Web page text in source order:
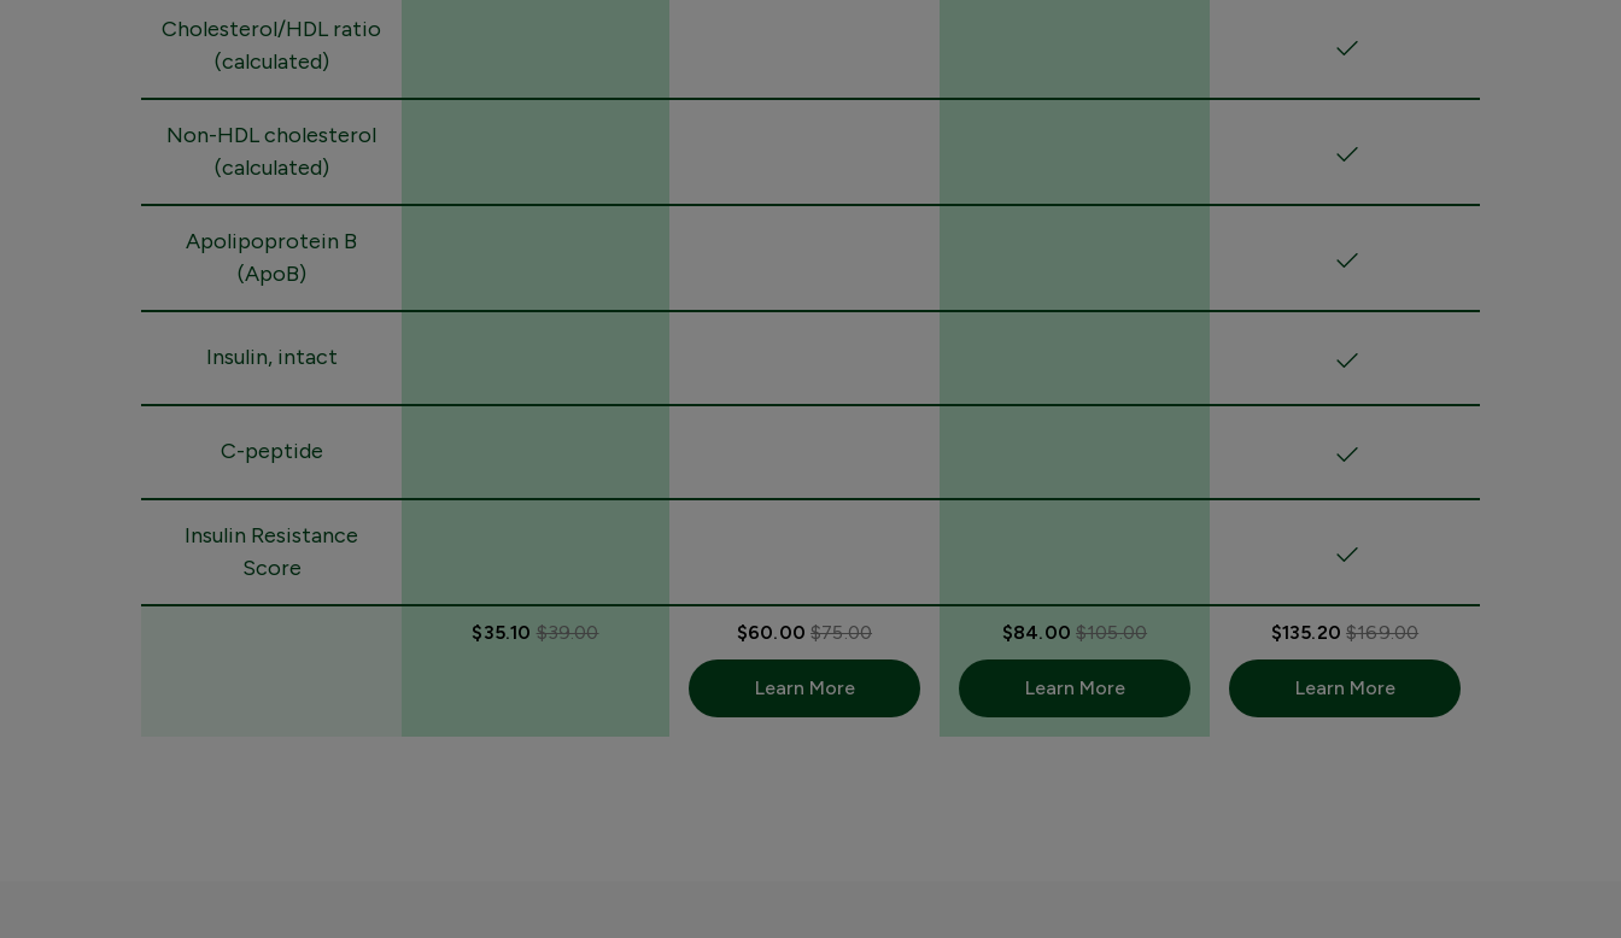
Cholesterol/HDL ratio
(calculated)
Non-HDL cholesterol
(calculated)
Apolipoprotein B
(ApoB)
Insulin, intact
C-peptide
Insulin Resistance
Score
$35.10 $39.00 $60.00$75.00
Learn More
$84.00 $105.00
Learn More
$135.20$169.00
Learn More